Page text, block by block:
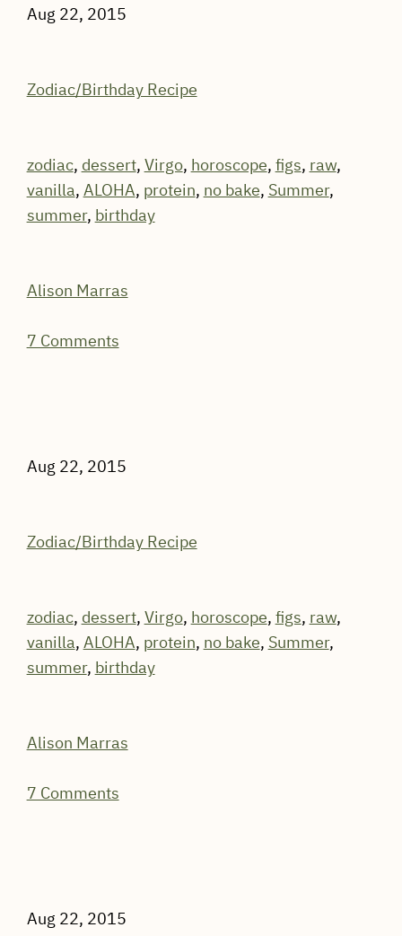
Aug 22, 2015
Zodiac/Birthday Recipe
zodiac, dessert, Virgo, horoscope, figs, raw,
vanilla, ALOHA, protein, no bake, Summer,
summer, birthday
Alison Marras
7 Comments
Aug 22, 2015
Zodiac/Birthday Recipe
zodiac, dessert, Virgo, horoscope, figs, raw,
vanilla, ALOHA, protein, no bake, Summer,
summer, birthday
Alison Marras
7 Comments
Aug 22, 2015